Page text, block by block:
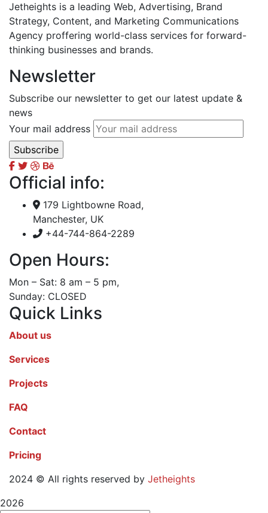
Jetheights is a leading Web, Advertising, Brand
Strategy, Content, and Marketing Communications
Agency proffering world-class services for forward-
thinking businesses and brands.
Newsletter
Subscribe our newsletter to get our latest update &
news
Your mail address
Official info:
179 Lightbowne Road,
Manchester, UK
+44-744-864-2289
Open Hours:
Mon – Sat: 8 am – 5 pm,
Sunday: CLOSED
Quick Links
About us
Services
Projects
FAQ
Contact
Pricing
2024 © All rights reserved by Jetheights
2026